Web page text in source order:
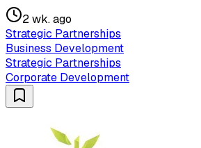
2 wk. ago
Strategic Partnerships
Business Development
Strategic Partnerships
Corporate Development